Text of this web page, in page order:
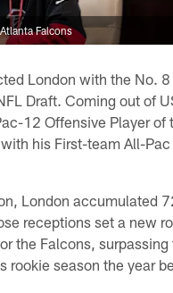
Falcons
London with the No.
Draft. Coming out of
12 Offensive Player of
his First-team All-
London accumulated
receptions set a new
the Falcons, surpassing
rookie season the year